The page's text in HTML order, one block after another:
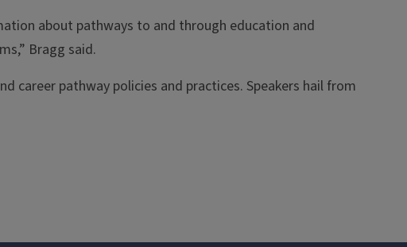
about pathways to and through education and
Bragg said.
career pathway policies and practices. Speakers hail from